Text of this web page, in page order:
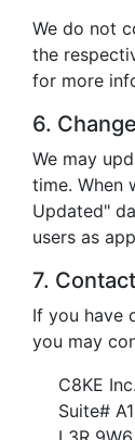
We do not
the
for more
6.
We may
time. When
Updated"
users as
7.
If you have
you may
C8KE Inc.
Suite#